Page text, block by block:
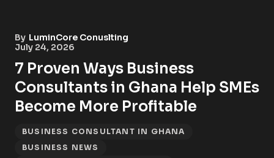
By LuminCore Conuslting
July 24, 2026
7 Proven Ways Business
Consultants in Ghana Help SMEs
Become More Profitable
BUSINESS CONSULTANT IN GHANA
BUSINESS NEWS